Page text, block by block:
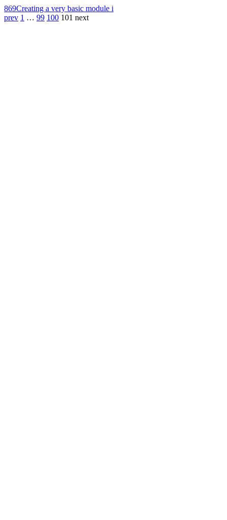
869Creating a very basic module i
prev 1 … 99 100 101 next